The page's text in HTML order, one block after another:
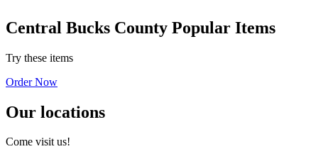
Central Bucks County Popular Items
Try these items
Order Now
Our locations
Come visit us!